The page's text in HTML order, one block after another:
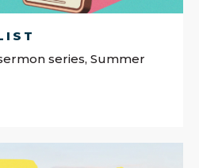
series, Summer